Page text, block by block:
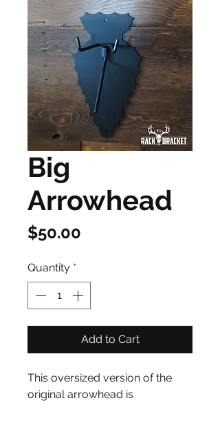
Big
Arrowhead
$50.00
Quantity *
Add to Cart
This oversized version of the
original arrowhead is